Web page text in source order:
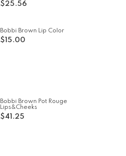
$25.56
Bobbi Brown Lip Color
$ 15.00
Bobbi Brown Pot Rouge
Lips&Cheeks
$41.25